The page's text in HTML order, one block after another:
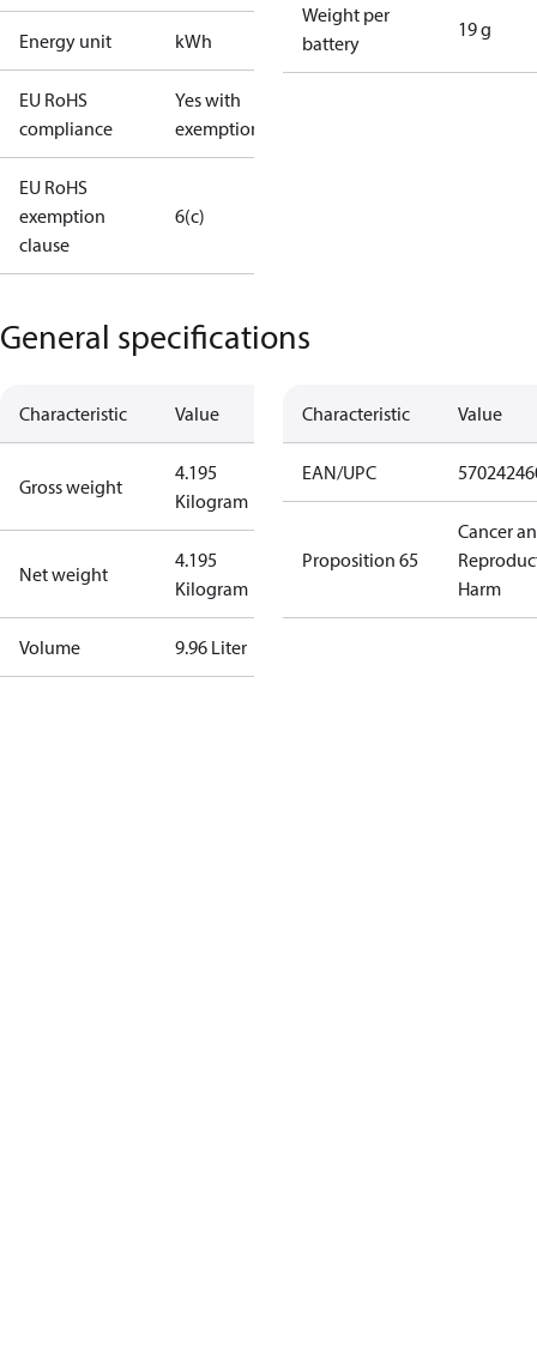
Energy unit kWh
EU RoHS
compliance
Yes with
exemptions
EU RoHS
exemption
clause
6(c)
Weight per
battery
19 g
General specifications
Characteristic Value
Gross weight
4.195
Kilogram
Net weight
4.195
Kilogram
Volume 9.96 Liter
Characteristic Value
EAN/UPC
Proposition 65
Cancer
Harm